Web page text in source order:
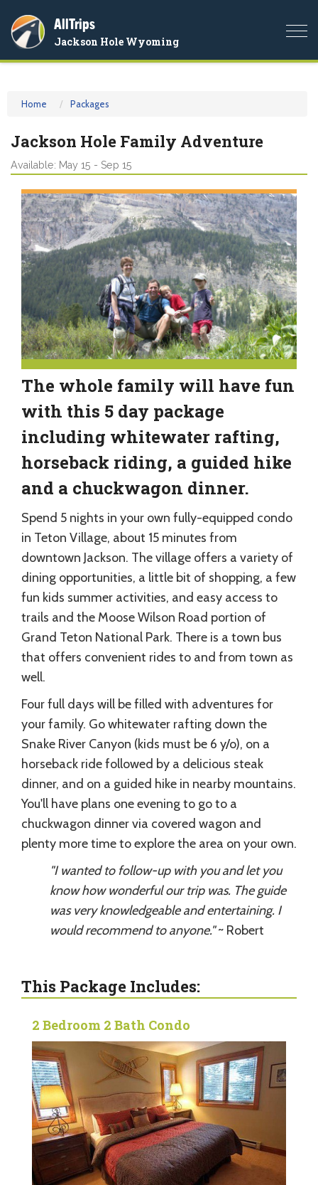
AllTrips
Jackson Hole Wyoming
Home Packages
Jackson Hole Family Adventure
Available: May 15 - Sep 15
The whole family will have fun
with this 5 day package
including whitewater rafting,
horseback riding, a guided hike
and a chuckwagon dinner.
Spend 5 nights in your own fully-equipped condo
in Teton Village, about 15 minutes from
downtown Jackson. The village offers a variety of
dining opportunities, a little bit of shopping, a few
fun kids summer activities, and easy access to
trails and the Moose Wilson Road portion of
Grand Teton National Park. There is a town bus
that offers convenient rides to and from town as
well.
Four full days will be filled with adventures for
your family. Go whitewater rafting down the
Snake River Canyon (kids must be 6 y/o), on a
horseback ride followed by a delicious steak
dinner, and on a guided hike in nearby mountains.
You'll have plans one evening to go to a
chuckwagon dinner via covered wagon and
plenty more time to explore the area on your own.
"I wanted to follow-up with you and let you
know how wonderful our trip was. The guide
was very knowledgeable and entertaining. I
would recommend to anyone."~ Robert
This Package Includes:
2 Bedroom 2 Bath Condo